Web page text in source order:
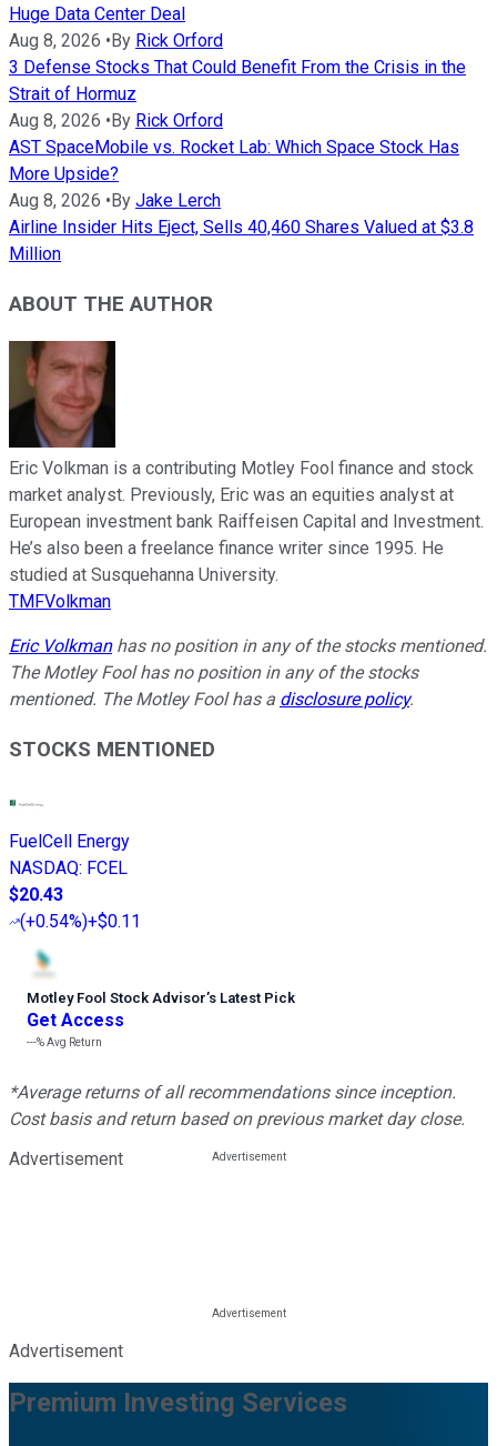
Huge Data Center Deal
Aug 8, 2026 • By Rick Orford
3 Defense Stocks That Could Benefit From the Crisis in the
Strait of Hormuz
Aug 8, 2026 • By Rick Orford
AST SpaceMobile vs. Rocket Lab: Which Space Stock Has
More Upside?
Aug 8, 2026 • By Jake Lerch
Airline Insider Hits Eject, Sells 40,460 Shares Valued at $3.8
Million
ABOUT THE AUTHOR
Eric Volkman is a contributing Motley Fool finance and stock
market analyst. Previously, Eric was an equities analyst at
European investment bank Raiffeisen Capital and Investment.
He’s also been a freelance finance writer since 1995. He
studied at Susquehanna University.
TMFVolkman
Eric Volkmanhas no position in any of the stocks mentioned.
The Motley Fool has no position in any of the stocks
mentioned. The Motley Fool has a disclosure policy.
STOCKS MENTIONED
FuelCell Energy
NASDAQ: FCEL
$20.43
(+0.54%)+$0.11
Motley Fool Stock Advisor’s Latest Pick
Get Access
---%Avg Return
*Average returns of all recommendations since inception.
Cost basis and return based on previous market day close.
Advertisement
Advertisement
Premium Investing Services